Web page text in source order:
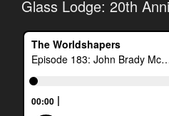
Glass Lodge: 20th